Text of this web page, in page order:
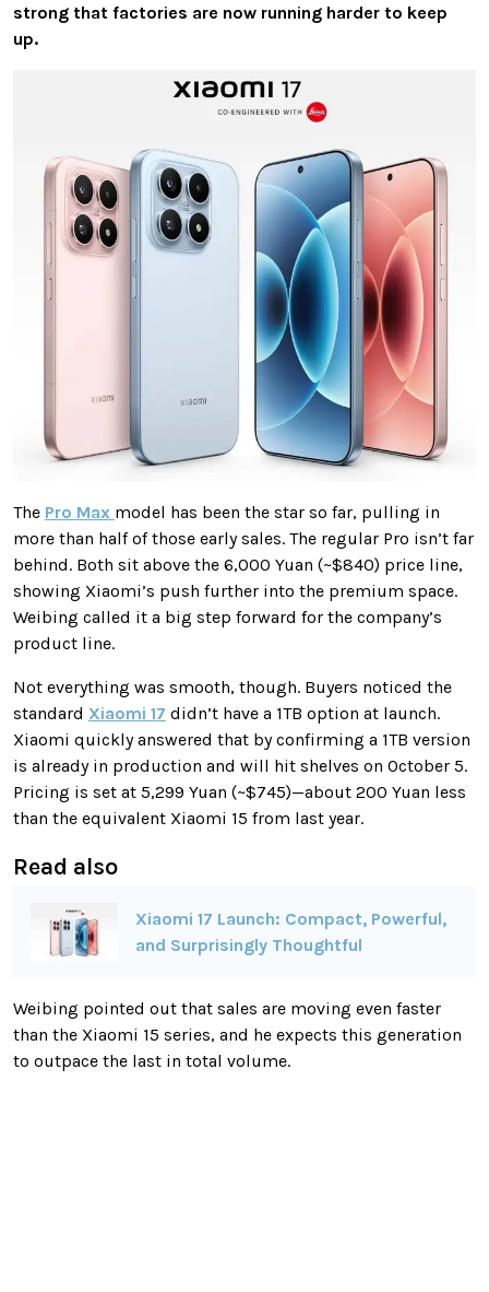
strong that factories are now running harder to keep
up.
The Pro Max model has been the star so far, pulling in
more than half of those early sales. The regular Pro isn’t far
behind. Both sit above the 6,000 Yuan (~$840) price line,
showing Xiaomi’s push further into the premium space.
Weibing called it a big step forward for the company’s
product line.
Not everything was smooth, though. Buyers noticed the
standard Xiaomi 17 didn’t have a 1TB option at launch.
Xiaomi quickly answered that by confirming a 1TB version
is already in production and will hit shelves on October 5.
Pricing is set at 5,299 Yuan (~$745)—about 200 Yuan less
than the equivalent Xiaomi 15 from last year.
Read also
Xiaomi 17 Launch: Compact, Powerful,
and Surprisingly Thoughtful
Weibing pointed out that sales are moving even faster
than the Xiaomi 15 series, and he expects this generation
to outpace the last in total volume.